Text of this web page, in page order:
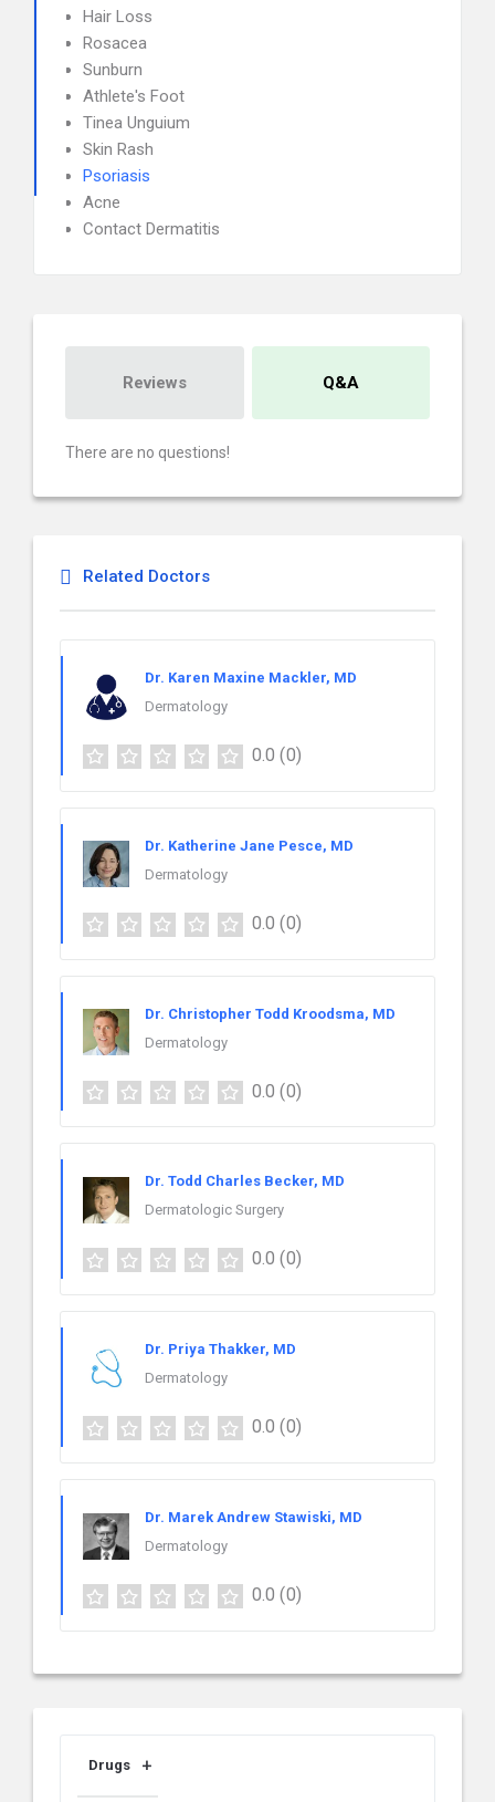
Hair Loss
Rosacea
Sunburn
Athlete's Foot
Tinea Unguium
Skin Rash
Psoriasis
Acne
Contact Dermatitis
Reviews Q&A
There are no questions!
Related Doctors
Dr. Karen Maxine Mackler, MD
Dermatology
0.0 (0)
Dr. Katherine Jane Pesce, MD
Dermatology
0.0 (0)
Dr. Christopher Todd Kroodsma, MD
Dermatology
0.0 (0)
Dr. Todd Charles Becker, MD
Dermatologic Surgery
0.0 (0)
Dr. Priya Thakker, MD
Dermatology
0.0 (0)
Dr. Marek Andrew Stawiski, MD
Dermatology
0.0 (0)
Drugs